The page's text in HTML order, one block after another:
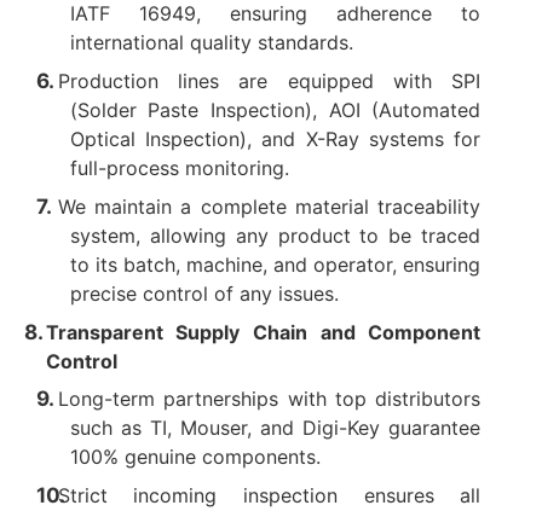
IATF 16949, ensuring adherence to
international quality standards.
Production lines are equipped with SPI
(Solder Paste Inspection), AOI (Automated
Optical Inspection), and X-Ray systems for
full-process monitoring.
We maintain a complete material traceability
system, allowing any product to be traced
to its batch, machine, and operator, ensuring
precise control of any issues.
Transparent Supply Chain and Component
Control
Long-term partnerships with top distributors
such as TI, Mouser, and Digi-Key guarantee
100% genuine components.
Strict incoming inspection ensures all